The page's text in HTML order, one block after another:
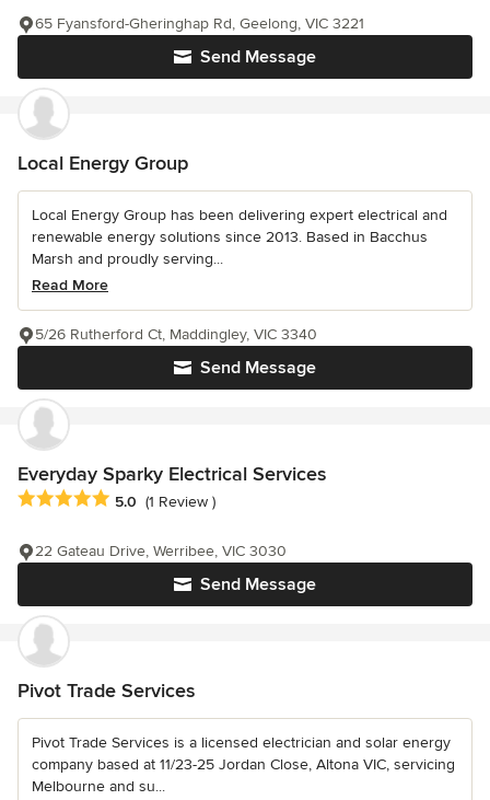
Send Message
65 Fyansford-Gheringhap Rd, Geelong, VIC 3221
Local Energy Group
Local Energy Group has been delivering expert electrical and
renewable energy solutions since 2013. Based in Bacchus
Marsh and proudly serving...
Read More
Send Message
5/26 Rutherford Ct, Maddingley, VIC 3340
Everyday Sparky Electrical Services
Average rating: 5 out of 5 stars
5.0 (1 Review )
Send Message
22 Gateau Drive, Werribee, VIC 3030
Pivot Trade Services
Pivot Trade Services is a licensed electrician and solar energy
company based at 11/23-25 Jordan Close, Altona VIC, servicing
Melbourne and su...